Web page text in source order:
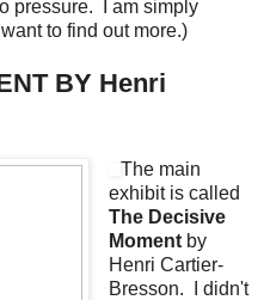
pressure. I am simply
to find out more.)
BY Henri
The main
exhibit is called
The Decisive
Moment by
Henri Cartier-
Bresson. I didn't